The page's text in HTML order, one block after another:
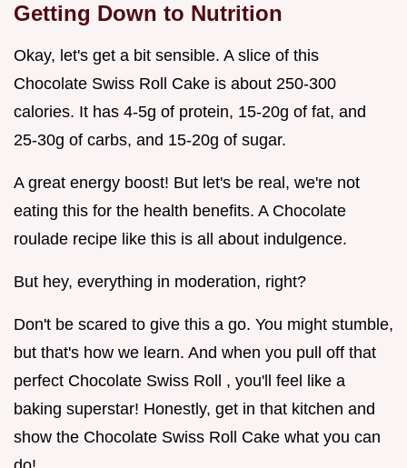
Getting Down to Nutrition
Okay, let's get a bit sensible. A slice of this
Chocolate Swiss Roll Cake is about 250-300
calories. It has 4-5g of protein, 15-20g of fat, and
25-30g of carbs, and 15-20g of sugar.
A great energy boost! But let's be real, we're not
eating this for the health benefits. A Chocolate
roulade recipe like this is all about indulgence.
But hey, everything in moderation, right?
Don't be scared to give this a go. You might stumble,
but that's how we learn. And when you pull off that
perfect Chocolate Swiss Roll , you'll feel like a
baking superstar! Honestly, get in that kitchen and
show the Chocolate Swiss Roll Cake what you can